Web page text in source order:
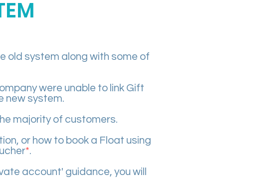
old system along with some of
were unable to link Gift
new system.
majority of customers.
or how to book a Float using
*.
account' guidance, you will